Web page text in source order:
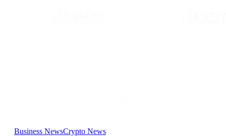
Business NewsCrypto News